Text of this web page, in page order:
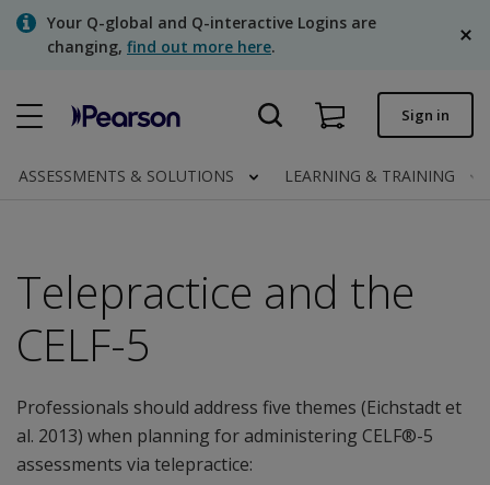
SkipYour Q-global and Q-interactive Logins are
changing, find out more here.
Quick order
English
Sign in
ASSESSMENTS & SOLUTIONS LEARNING & TRAINING
Telepractice and the
CELF-5
Professionals should address five themes (Eichstadt et
al. 2013) when planning for administering CELF®-5
assessments via telepractice: